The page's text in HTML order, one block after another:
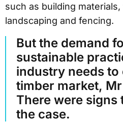
such as building
landscaping and fencing.
But the demand
sustainable
industry needs
timber market,
There were signs
the case.